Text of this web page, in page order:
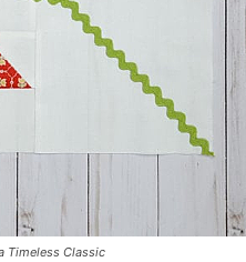
Timeless Classic